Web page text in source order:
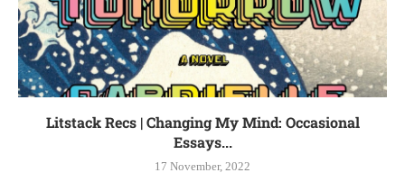
Litstack Recs | Changing My Mind: Occasional
Essays...
17 November, 2022